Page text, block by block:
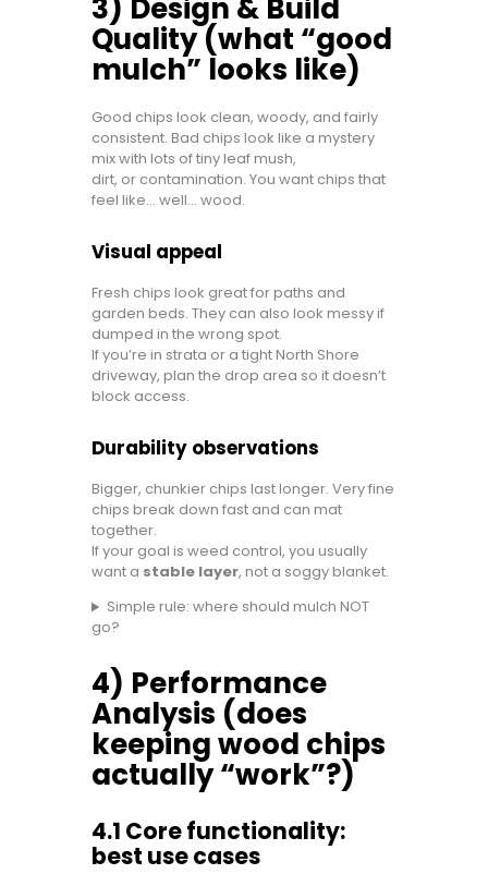
3) Design & Build
Quality (what “good
mulch” looks like)
Good chips look clean, woody, and fairly
consistent. Bad chips look like a mystery
mix with lots of tiny leaf mush,
dirt, or contamination. You want chips that
feel like… well… wood.
Visual appeal
Fresh chips look great for paths and
garden beds. They can also look messy if
dumped in the wrong spot.
If you’re in strata or a tight North Shore
driveway, plan the drop area so it doesn’t
block access.
Durability observations
Bigger, chunkier chips last longer. Very fine
chips break down fast and can mat
together.
If your goal is weed control, you usually
want a stable layer, not a soggy blanket.
Simple rule: where should mulch NOT
go?
4) Performance
Analysis (does
keeping wood chips
actually “work”?)
4.1 Core functionality:
best use cases